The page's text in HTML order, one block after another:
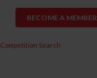
BECOME A MEMBER
Competition Search